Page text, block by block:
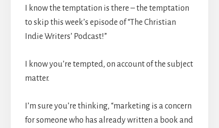
I know the temptation is there – the temptation
to skip this week’s episode of “The Christian
Indie Writers’ Podcast!”
I know you’re tempted, on account of the subject
matter.
I’m sure you’re thinking, “marketing is a concern
for someone who has already written a book and